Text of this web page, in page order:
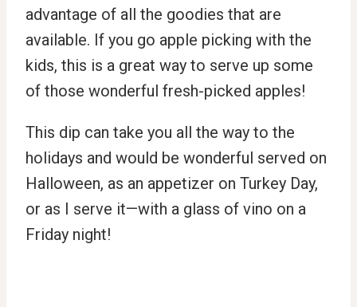
advantage of all the goodies that are
available. If you go apple picking with the
kids, this is a great way to serve up some
of those wonderful fresh-picked apples!
This dip can take you all the way to the
holidays and would be wonderful served on
Halloween, as an appetizer on Turkey Day,
or as I serve it—with a glass of vino on a
Friday night!